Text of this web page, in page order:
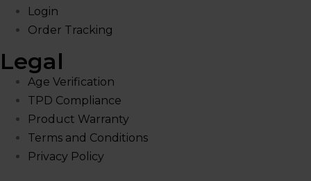
Login
Order Tracking
Legal
Age Verification
TPD Compliance
Product Warranty
Terms and Conditions
Privacy Policy